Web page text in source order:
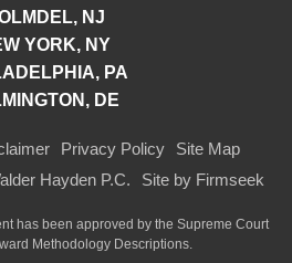
NJ
YORK, NY
PA
DE
Privacy Policy
Site Map
Hayden P.C.
Site by Firmseek
has been approved by the Supreme Court
Methodology Descriptions.